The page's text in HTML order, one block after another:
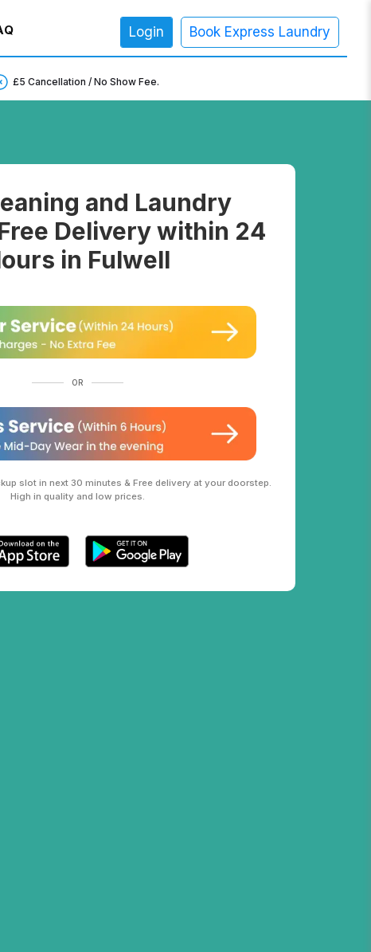
Login Book Express Laundry
×
£5 Cancellation / No Show Fee.
and Laundry
Delivery within 24
in Fulwell
OR
slot in next 30 minutes & Free delivery at your doorstep.
High in quality and low prices.